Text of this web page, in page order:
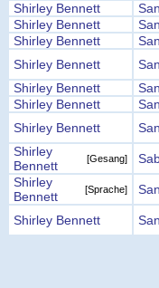
Shirley Bennett
Shirley Bennett
Shirley Bennett
Shirley Bennett
Shirley Bennett
Shirley Bennett
Shirley Bennett
Shirley
Bennett
[Gesang]
Shirley
Bennett
[Sprache]
Shirley Bennett